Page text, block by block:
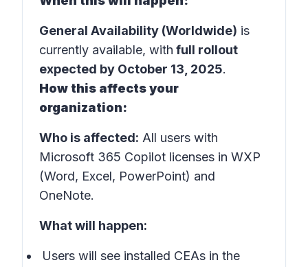
General Availability (Worldwide) is
currently available, with full rollout
expected by October 13, 2025.
How this affects your
organization:
Who is affected: All users with
Microsoft 365 Copilot licenses in WXP
(Word, Excel, PowerPoint) and
OneNote.
What will happen:
Users will see installed CEAs in the